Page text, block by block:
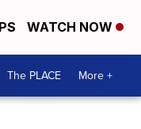
WATCH NOW
The PLACE More +